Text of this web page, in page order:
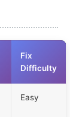
Fix
Difficulty
Easy